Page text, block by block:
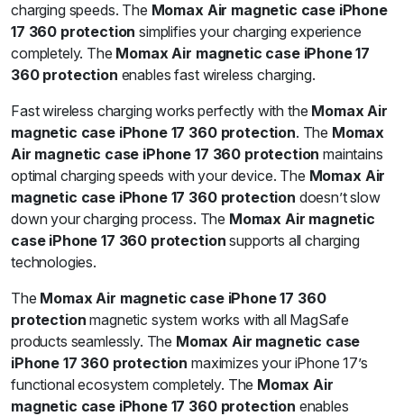
charging speeds. The Momax Air magnetic case iPhone
17 360 protection simplifies your charging experience
completely. The Momax Air magnetic case iPhone 17
360 protection enables fast wireless charging.
Fast wireless charging works perfectly with the Momax Air
magnetic case iPhone 17 360 protection. The Momax
Air magnetic case iPhone 17 360 protection maintains
optimal charging speeds with your device. The Momax Air
magnetic case iPhone 17 360 protection doesn’t slow
down your charging process. The Momax Air magnetic
case iPhone 17 360 protection supports all charging
technologies.
The Momax Air magnetic case iPhone 17 360
protection magnetic system works with all MagSafe
products seamlessly. The Momax Air magnetic case
iPhone 17 360 protection maximizes your iPhone 17’s
functional ecosystem completely. The Momax Air
magnetic case iPhone 17 360 protection enables